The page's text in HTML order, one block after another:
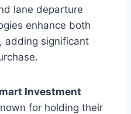
lane departure
enhance both
adding significant
Investment
for holding their